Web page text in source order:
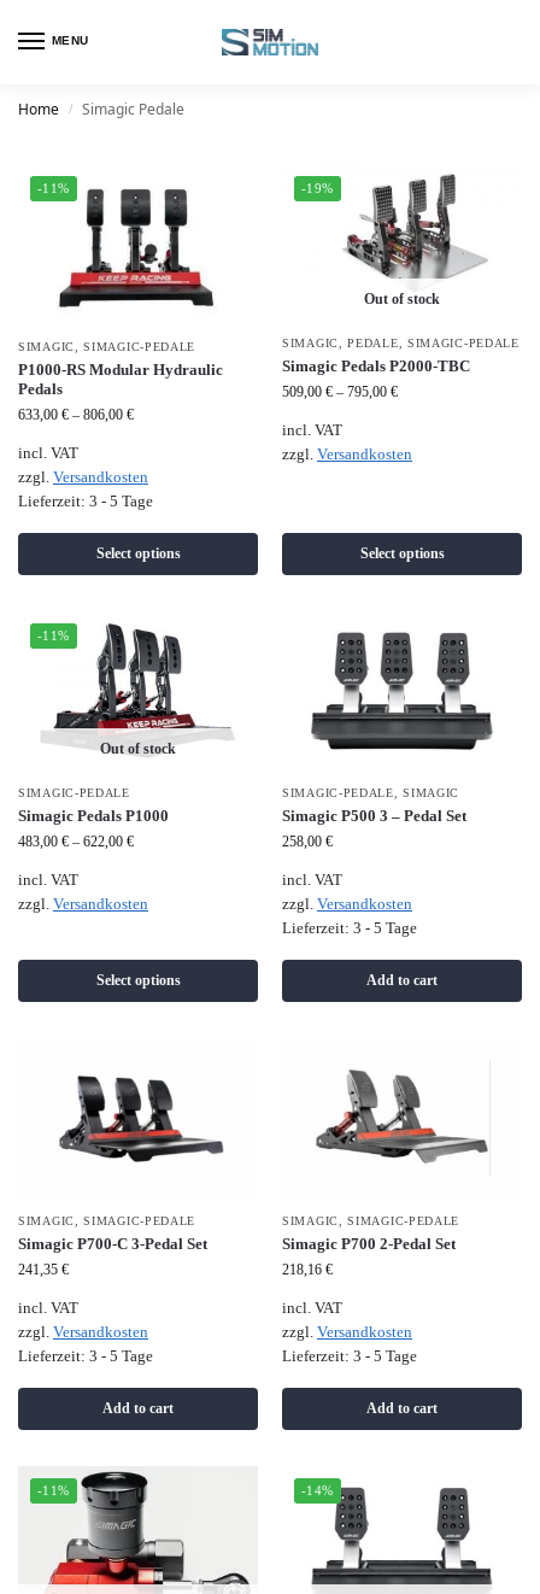
MENU
Home / Simagic Pedale
-11%
SIMAGIC ,SIMAGIC-PEDALE
P1000-RS Modular Hydraulic
Pedals
633,00 € – 806,00 €
incl. VAT
zzgl. Versandkosten
Lieferzeit: 3 - 5 Tage
Select options
-19%
Out of stock
SIMAGIC ,PEDALE SIMAGIC-PEDALE
Simagic Pedals P2000-TBC
509,00 € – 795,00 €
incl. VAT
zzgl. Versandkosten
Select options
-11%
Out of stock
SIMAGIC-PEDALE
Simagic Pedals P1000
483,00 € – 622,00 €
incl. VAT
zzgl. Versandkosten
Select options
SIMAGIC-PEDALE,SIMAGIC
Simagic P500 3 – Pedal Set
258,00 €
incl. VAT
zzgl. Versandkosten
Lieferzeit: 3 - 5 Tage
Add to cart
SIMAGIC ,SIMAGIC-PEDALE
Simagic P700-C 3-Pedal Set
241,35 €
incl. VAT
zzgl. Versandkosten
Lieferzeit: 3 - 5 Tage
Add to cart
SIMAGIC ,SIMAGIC-PEDALE
Simagic P700 2-Pedal Set
218,16 €
incl. VAT
zzgl. Versandkosten
Lieferzeit: 3 - 5 Tage
Add to cart
-11% -14%